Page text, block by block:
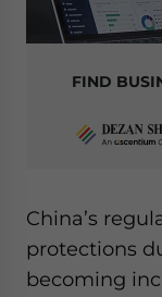
FIND
China’s
protections
becoming